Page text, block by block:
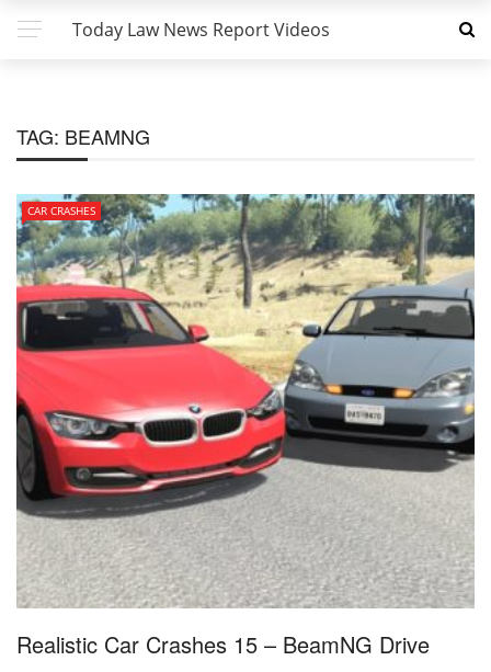
Today Law News Report Videos
TAG: BEAMNG
CAR CRASHES
Realistic Car Crashes 15 – BeamNG Drive